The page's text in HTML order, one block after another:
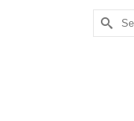
Search
for: